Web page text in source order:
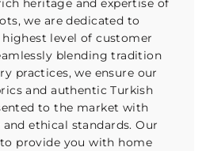
heritage and expertise of
we are dedicated to
level of customer
blending tradition
practices, we ensure our
and authentic Turkish
to the market with
ethical standards. Our
provide you with home